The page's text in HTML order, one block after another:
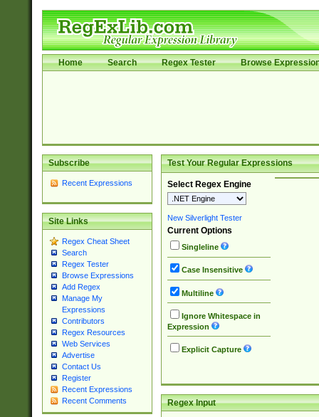
Home Search Regex Tester Browse
Subscribe
Recent Expressions
Site Links
Regex Cheat Sheet
Search
Regex Tester
Browse Expressions
Add Regex
Manage My
Expressions
Contributors
Regex Resources
Web Services
Advertise
Contact Us
Register
Recent Expressions
Recent Comments
Test Your Regular Expressions
Select Regex Engine
New Silverlight Tester
Current Options
Singleline
Case Insensitive
Multiline
Ignore Whitespace in
Expression
Explicit Capture
Regex Input